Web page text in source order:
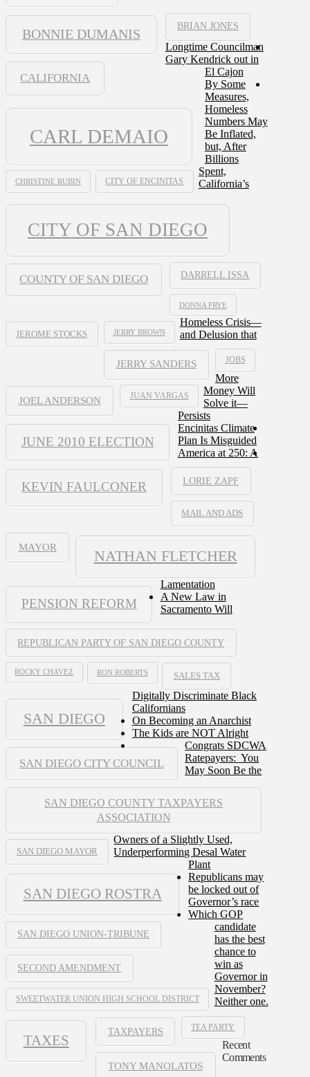
BONNIE DUMANIS
BRIAN JONES
CALIFORNIA
CARL DEMAIO
CHRISTINE RUBIN CITY OF ENCINITAS
CITY OF SAN DIEGO
COUNTY OF SAN DIEGO DARRELL ISSA
DONNA FRYE
JEROME STOCKS JERRY BROWN
JERRY SANDERS JOBS
JOEL ANDERSON JUAN VARGAS
JUNE 2010 ELECTION
KEVIN FAULCONER LORIE ZAPF
MAIL AND ADS
MAYOR
NATHAN FLETCHER
PENSION REFORM
REPUBLICAN PARTY OF SAN DIEGO COUNTY
ROCKY CHAVEZ RON ROBERTS SALES TAX
SAN DIEGO
SAN DIEGO CITY COUNCIL
SAN DIEGO COUNTY TAXPAYERS
ASSOCIATION
SAN DIEGO MAYOR
SAN DIEGO ROSTRA
SAN DIEGO UNION-TRIBUNE
SECOND AMENDMENT
SWEETWATER UNION HIGH SCHOOL DISTRICT
TAXES
TAXPAYERS TEA PARTY
TONY MANOLATOS
Longtime Councilman
Gary Kendrick out in
El Cajon
By Some
Measures,
Homeless
Numbers May
Be Inflated,
but, After
Billions
Spent,
California’s
Homeless Crisis—
and Delusion that
More
Money Will
Solve it—
Persists
Encinitas Climate
Plan Is Misguided
America at 250: A
Lamentation
A New Law in
Sacramento Will
Digitally Discriminate Black
Californians
On Becoming an Anarchist
The Kids are NOT Alright
Congrats SDCWA
Ratepayers: You
May Soon Be the
Owners of a Slightly Used,
Underperforming Desal Water
Plant
Republicans may
be locked out of
Governor’s race
Which GOP
candidate
has the best
chance to
win as
Governor in
November?
Neither one.
Recent
Comments